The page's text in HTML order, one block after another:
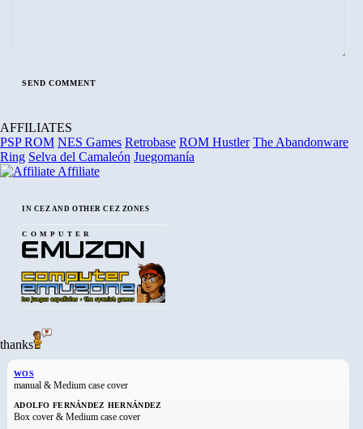
AFFILIATES
PSP ROM NES Games Retrobase ROM Hustler The Abandonware
Ring Selva del Camaleón Juegomanía
Affiliate
IN CEZ AND OTHER CEZ ZONES
COMPUTER
thanks
WOS
manual & Medium case cover
ADOLFO FERNÁNDEZ HERNÁNDEZ
Box cover & Medium case cover